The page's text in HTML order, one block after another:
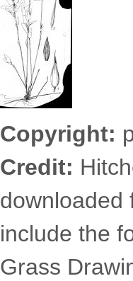
Copyright:
Credit:
downloaded
include the
Grass